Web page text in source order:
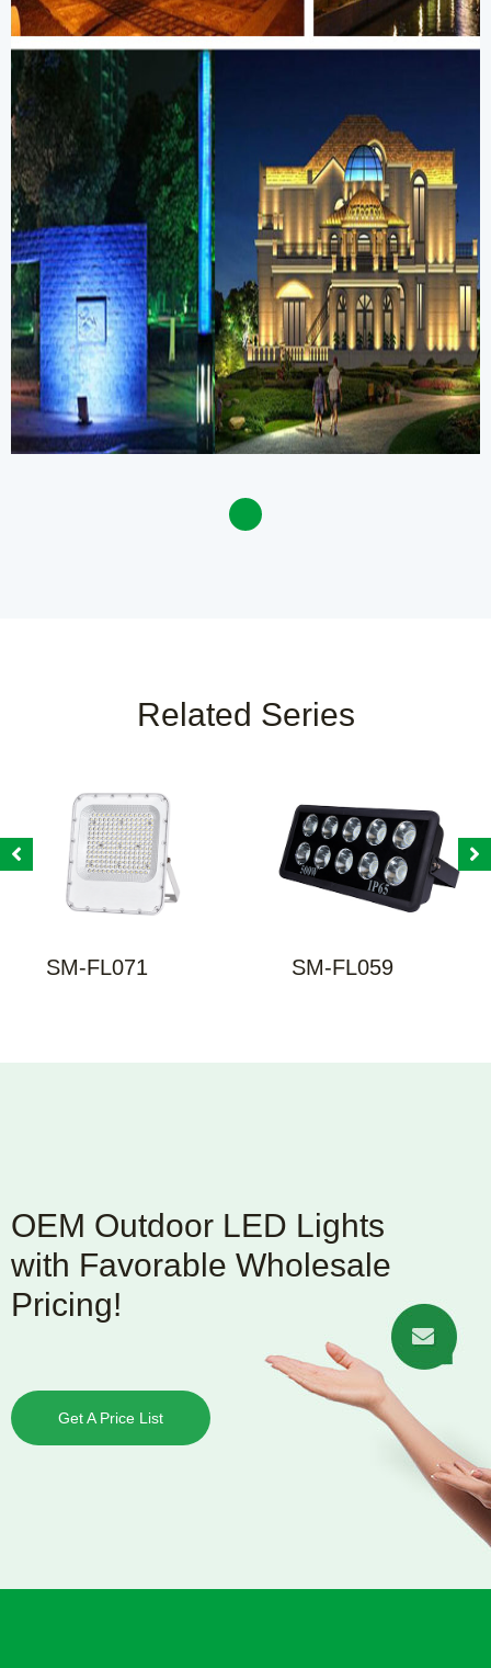
Related Series
SM-FL071 SM-FL059
OEM Outdoor LED Lights
with Favorable Wholesale
Pricing!
Get A Price List